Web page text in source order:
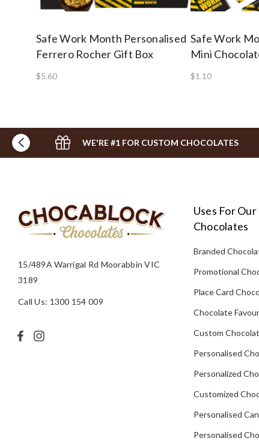
Safe Work Month Personalised
Ferrero Rocher Gift Box
$5.60
Safe Work
Mini
$1.10
WE'RE #1 FOR CUSTOM CHOCOLATES
15/489A Warrigal Rd Moorabbin VIC
3189
Call Us: 1300 154 009
Uses For Our
Chocolates
Branded
Promotional
Place Card
Chocolate
Custom
Personalised
Personalized
Customized
Personalised
Personalised